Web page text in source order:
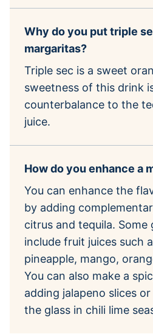
Why do you put triple
margaritas?
Triple sec is a sweet
sweetness of this drink
counterbalance to the
juice.
How do you enhance a
You can enhance the
by adding
citrus and tequila.
include fruit juices such
pineapple, mango,
You can also make a
adding jalapeno slices
the glass in chili lime